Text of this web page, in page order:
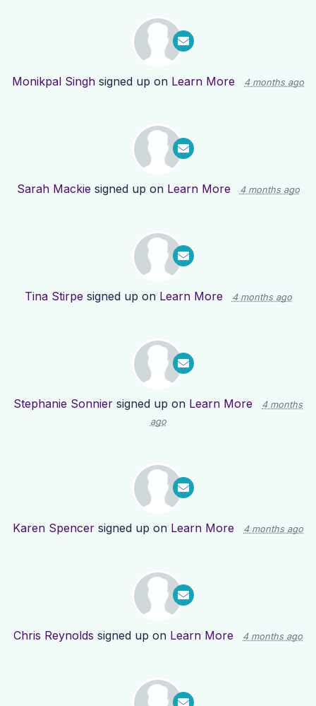
Monikpal Singh signed up on Learn More 4 months ago
Sarah Mackie signed up on Learn More 4 months ago
Tina Stirpe signed up on Learn More 4 months ago
Stephanie Sonnier signed up on Learn More
4 months
ago
Karen Spencer signed up on Learn More 4 months ago
Chris Reynolds signed up on Learn More 4 months ago